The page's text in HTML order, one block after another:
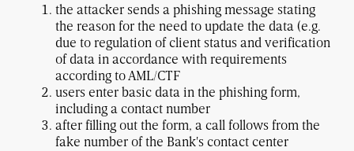
the attacker sends a phishing message stating
the reason for the need to update the data (e.g.
due to regulation of client status and verification
of data in accordance with requirements
according to AML/CTF
users enter basic data in the phishing form,
including a contact number
after filling out the form, a call follows from the
fake number of the Bank's contact center